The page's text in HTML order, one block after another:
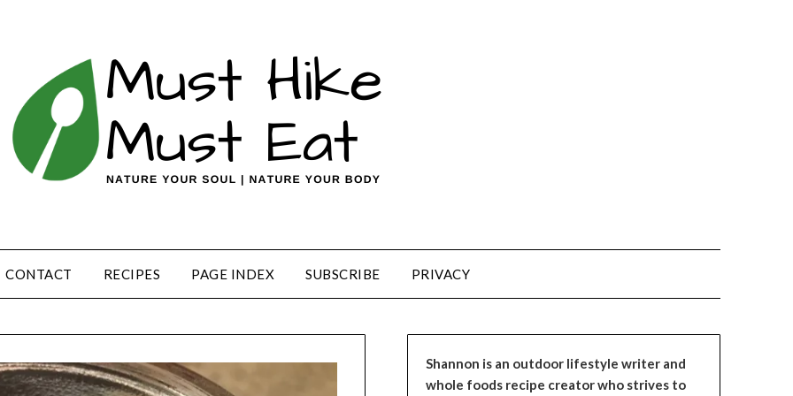
CONTACT RECIPES PAGE INDEX SUBSCRIBE PRIVACY
Shannon is an outdoor lifestyle writer and
whole foods recipe creator who strives to